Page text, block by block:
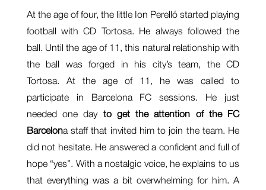
At the age of four, the little Ion Perelló started playing
football with CD Tortosa. He always followed the
ball. Until the age of 11, this natural relationship with
the ball was forged in his city’s team, the CD
Tortosa. At the age of 11, he was called to
participate in Barcelona FC sessions. He just
needed one day to get the attention of the FC
Barcelona staff that invited him to join the team. He
did not hesitate. He answered a confident and full of
hope “yes”. With a nostalgic voice, he explains to us
that everything was a bit overwhelming for him. A